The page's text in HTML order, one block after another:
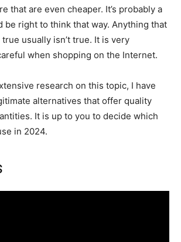
that are even cheaper. It’s probably a
be right to think that way. Anything that
usually isn’t true. It is very
when shopping on the Internet.
research on this topic, I have
alternatives that offer quality
It is up to you to decide which
in 2024.